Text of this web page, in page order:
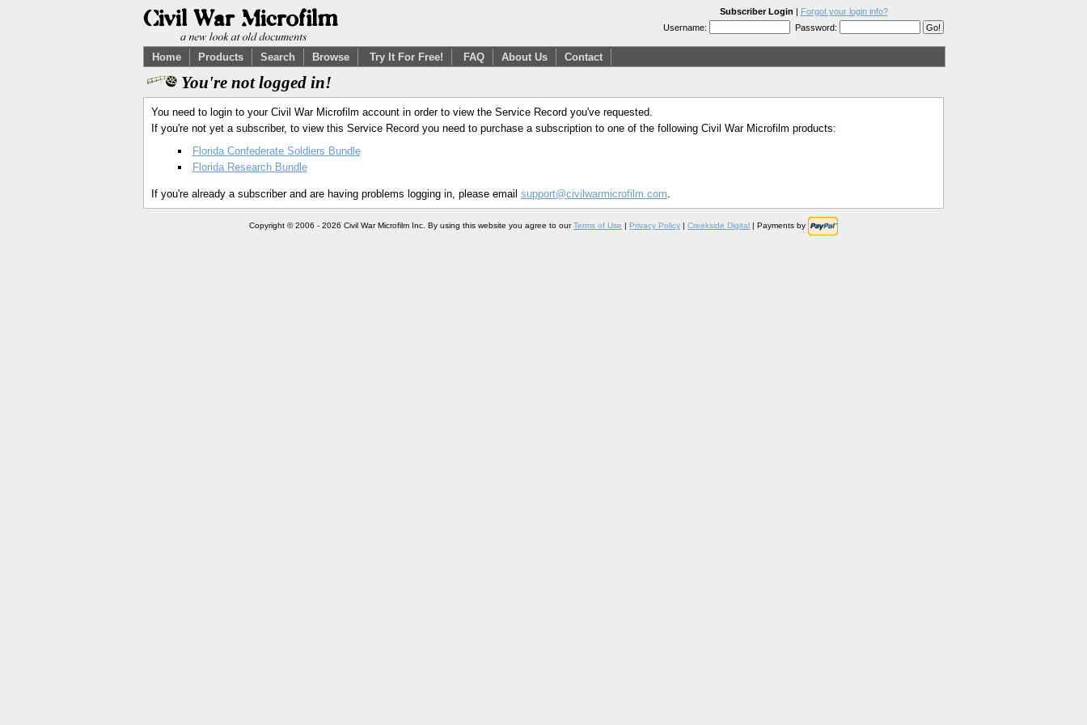
Subscriber Login | Forgot your login info?
Username:
Password:
Home Products Search Browse Try It For Free! FAQ About Us Contact
You're not logged in!
You need to login to your Civil War Microfilm account in order to view the Service Record you've requested.
If you're not yet a subscriber, to view this Service Record you need to purchase a subscription to one of the following Civil War Microfilm products:
Florida Confederate Soldiers Bundle
Florida Research Bundle
If you're already a subscriber and are having problems logging in, please email support@civilwarmicrofilm.com.
Copyright © 2006 - 2026 Civil War Microfilm Inc. By using this website you agree to ourTerms of Use | Privacy Policy | Creekside Digital | Payments by